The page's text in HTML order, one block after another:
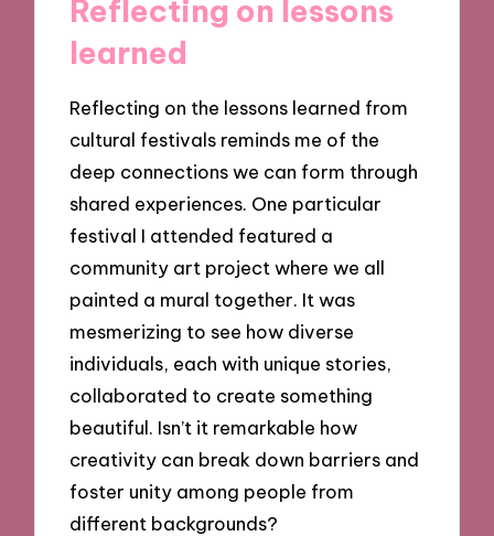
Reflecting on lessons
learned
Reflecting on the lessons learned from
cultural festivals reminds me of the
deep connections we can form through
shared experiences. One particular
festival I attended featured a
community art project where we all
painted a mural together. It was
mesmerizing to see how diverse
individuals, each with unique stories,
collaborated to create something
beautiful. Isn’t it remarkable how
creativity can break down barriers and
foster unity among people from
different backgrounds?